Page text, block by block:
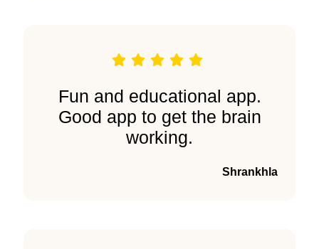
Fun and educational app.
Good app to get the brain
working.
Shrankhla